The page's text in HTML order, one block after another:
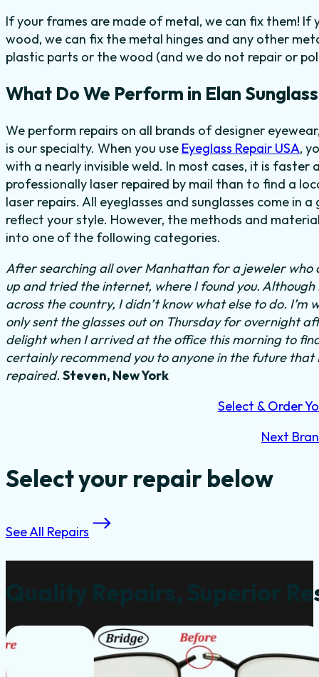
If your frames are made of metal, we can fix them!
wood, we can fix the metal hinges and any other
plastic parts or the wood (and we do not repair or
What Do We Perform in Elan
We perform repairs on all brands of designer
is our specialty. When you use Eyeglass Repair USA,
with a nearly invisible weld. In most cases, it is
professionally laser repaired by mail than to find a
laser repairs. All eyeglasses and sunglasses come in
reflect your style. However, the methods and
into one of the following categories.
After searching all over Manhattan for a jeweler
up and tried the internet, where I found you.
across the country, I didn’t know what else to do. I’m
only sent the glasses out on Thursday for overnight
delight when I arrived at the office this morning to
certainly recommend you to anyone in the future that
repaired. Steven, New York
Select & Order
Next
Select your repair below
See All Repairs
Quality Repairs, Superior